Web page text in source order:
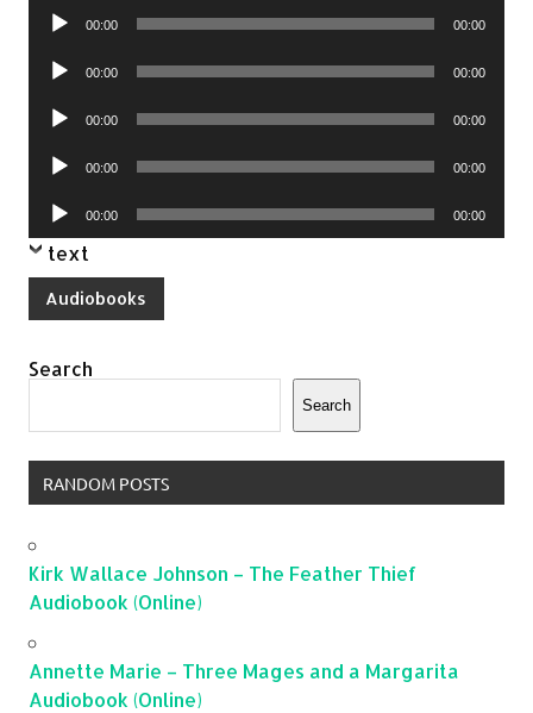
Audio
00:00 00:00
Audio
00:00 00:00
Audio
00:00 00:00
Audio
00:00 00:00
Audio
Player
00:00 00:00
text
Audiobooks
Search
Search
RANDOM POSTS
Kirk Wallace Johnson – The Feather Thief
Audiobook (Online)
Annette Marie – Three Mages and a Margarita
Audiobook (Online)